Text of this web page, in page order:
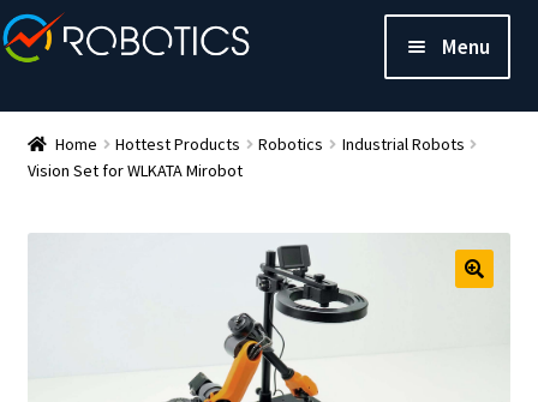
Menu
Home Hottest Products Robotics
Industrial Robots
Vision Set for WLKATA Mirobot